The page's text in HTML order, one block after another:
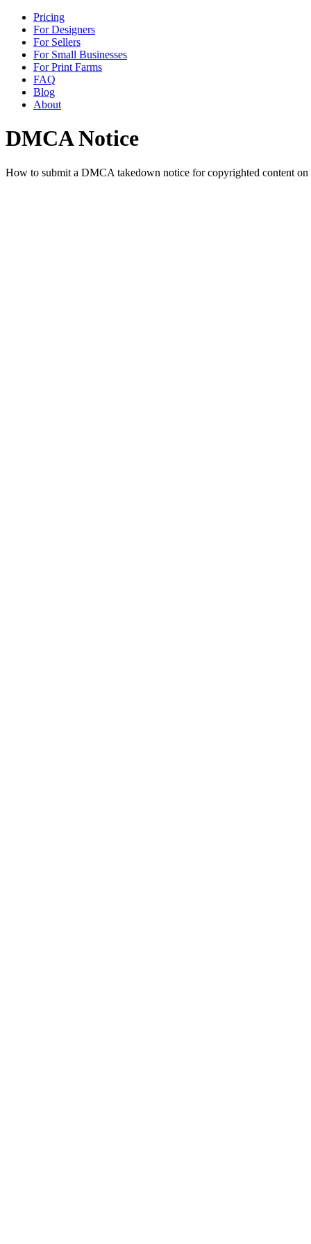
Pricing
For Designers
For Sellers
For Small Businesses
For Print Farms
FAQ
Blog
About
DMCA Notice
How to submit a DMCA takedown notice for copyrighted content